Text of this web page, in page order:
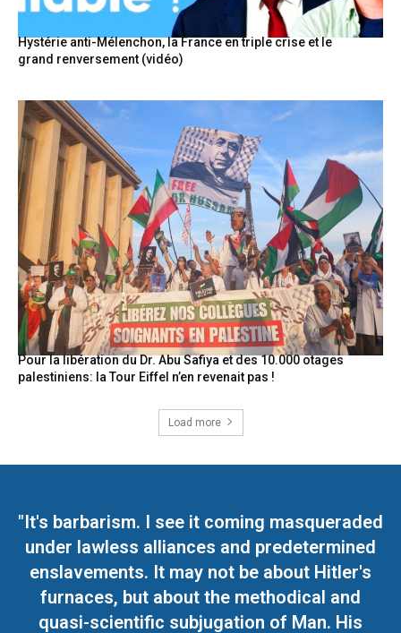
Hystérie anti-Mélenchon, la France en triple crise et le
grand renversement (vidéo)
Pour la libération du Dr. Abu Safiya et des 10.000 otages
palestiniens: la Tour Eiffel n’en revenait pas !
Load more
"It's barbarism. I see it coming masqueraded
under lawless alliances and predetermined
enslavements. It may not be about Hitler's
furnaces, but about the methodical and
quasi-scientific subjugation of Man. His